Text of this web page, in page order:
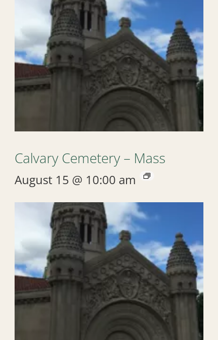
Calvary Cemetery – Mass
August 15 @ 10:00 am